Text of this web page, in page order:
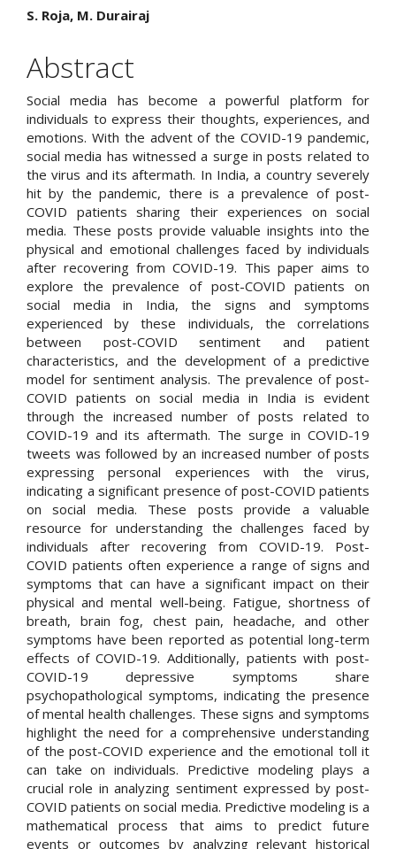
Main
Article
Content
S. Roja, M. Durairaj
Abstract
Social media has become a powerful platform for
individuals to express their thoughts, experiences, and
emotions. With the advent of the COVID-19 pandemic,
social media has witnessed a surge in posts related to
the virus and its aftermath. In India, a country severely
hit by the pandemic, there is a prevalence of post-
COVID patients sharing their experiences on social
media. These posts provide valuable insights into the
physical and emotional challenges faced by individuals
after recovering from COVID-19. This paper aims to
explore the prevalence of post-COVID patients on
social media in India, the signs and symptoms
experienced by these individuals, the correlations
between post-COVID sentiment and patient
characteristics, and the development of a predictive
model for sentiment analysis. The prevalence of post-
COVID patients on social media in India is evident
through the increased number of posts related to
COVID-19 and its aftermath. The surge in COVID-19
tweets was followed by an increased number of posts
expressing personal experiences with the virus,
indicating a significant presence of post-COVID patients
on social media. These posts provide a valuable
resource for understanding the challenges faced by
individuals after recovering from COVID-19. Post-
COVID patients often experience a range of signs and
symptoms that can have a significant impact on their
physical and mental well-being. Fatigue, shortness of
breath, brain fog, chest pain, headache, and other
symptoms have been reported as potential long-term
effects of COVID-19. Additionally, patients with post-
COVID-19 depressive symptoms share
psychopathological symptoms, indicating the presence
of mental health challenges. These signs and symptoms
highlight the need for a comprehensive understanding
of the post-COVID experience and the emotional toll it
can take on individuals. Predictive modeling plays a
crucial role in analyzing sentiment expressed by post-
COVID patients on social media. Predictive modeling is a
mathematical process that aims to predict future
events or outcomes by analyzing relevant historical